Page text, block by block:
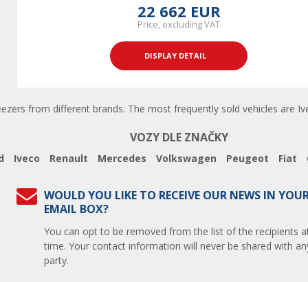
22 662 EUR
Price, excluding VAT
DISPLAY DETAIL
from different brands. The most frequently sold vehicles are
VOZY DLE ZNAČKY
Iveco Renault Mercedes Volkswagen Peugeot Fiat
WOULD YOU LIKE TO RECEIVE OUR NEWS IN
EMAIL BOX?
You can opt to be removed from the list of the recipients
time. Your contact information will never be shared with
party.